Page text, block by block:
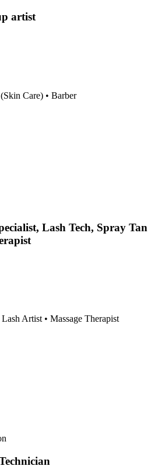
artist
Care) • Barber
Lash Tech, Spray Tan
Artist • Massage Therapist